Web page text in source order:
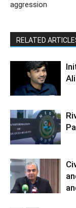
aggression
RELATED